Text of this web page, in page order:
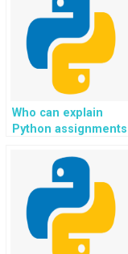
Who can explain
Python assignments